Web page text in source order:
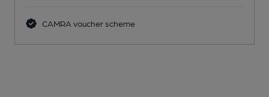
CAMRA voucher scheme